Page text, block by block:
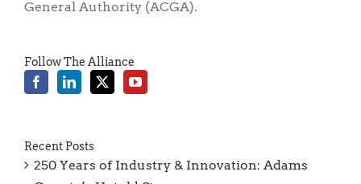
General Authority (ACGA).
Follow The Alliance
Recent Posts
250 Years of Industry & Innovation: Adams